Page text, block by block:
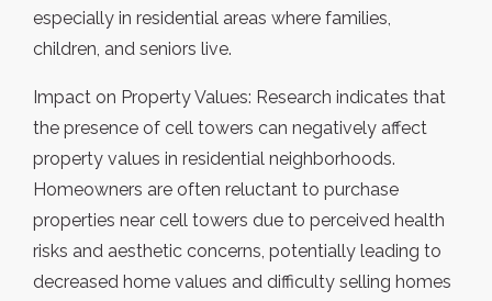
especially in residential areas where families,
children, and seniors live.
Impact on Property Values: Research indicates that
the presence of cell towers can negatively affect
property values in residential neighborhoods.
Homeowners are often reluctant to purchase
properties near cell towers due to perceived health
risks and aesthetic concerns, potentially leading to
decreased home values and difficulty selling homes